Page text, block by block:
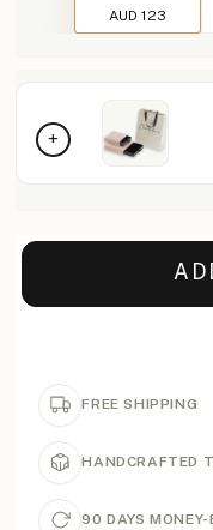
AUD 123
FREE SHIPPING
HANDCRAFTED
90 DAYS